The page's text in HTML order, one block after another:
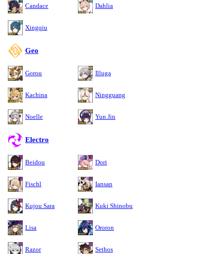
Candace Dahlia
Xingqiu
Geo
Gorou Illuga
Kachina Ningguang
Noelle Yun Jin
Electro
Beidou Dori
Fischl Iansan
Kujou Sara Kuki Shinobu
Lisa Ororon
Razor Sethos